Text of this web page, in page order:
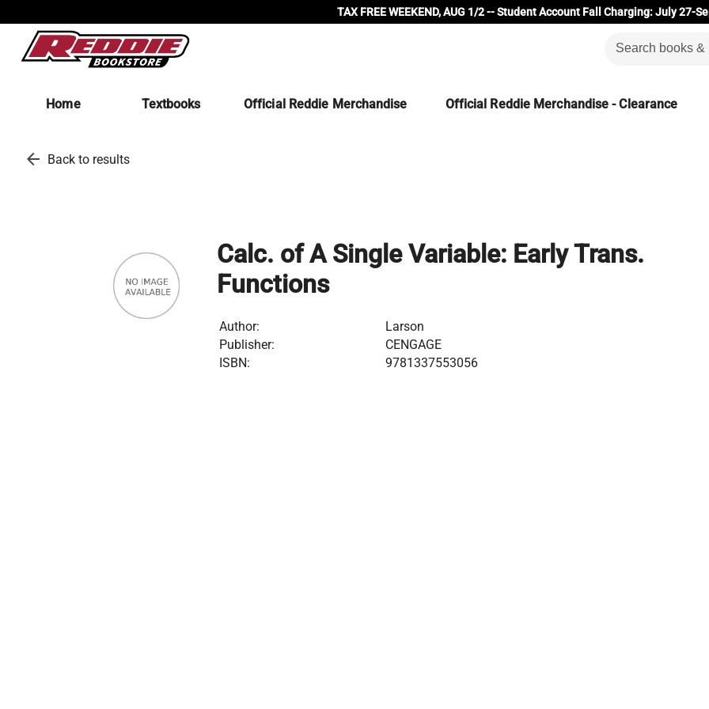
TAX FREE WEEKEND, AUG 1/2 -- Student Account Fall Charging: July 27-
Home Textbooks Official Reddie Merchandise Official Reddie Merchandise - Clearance
arrow_back Back to results
Calc. of A Single Variable: Early Trans.
Functions
Author:
Larson
Publisher:
CENGAGE
ISBN:
9781337553056